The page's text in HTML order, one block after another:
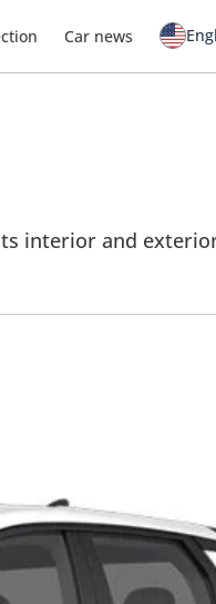
Car news
interior and